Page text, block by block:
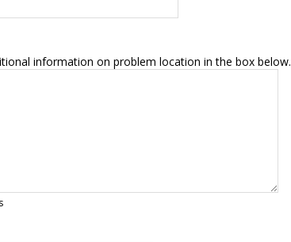
information on problem location in the box below.